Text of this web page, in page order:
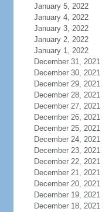
January 5, 2022
January 4, 2022
January 3, 2022
January 2, 2022
January 1, 2022
December 31, 2021
December 30, 2021
December 29, 2021
December 28, 2021
December 27, 2021
December 26, 2021
December 25, 2021
December 24, 2021
December 23, 2021
December 22, 2021
December 21, 2021
December 20, 2021
December 19, 2021
December 18, 2021